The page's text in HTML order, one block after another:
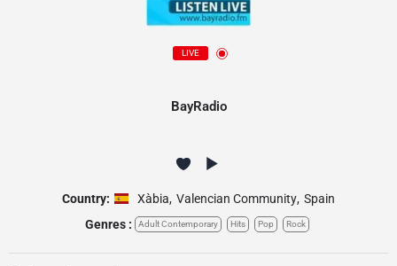
LIVE
BayRadio
Country: Xàbia, Valencian Community, Spain
Genres :
Adult Contemporary Hits Pop Rock